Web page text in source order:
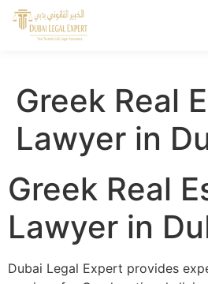
Greek Real
Lawyer in
Greek Real
Lawyer in
Dubai Legal Expert provides